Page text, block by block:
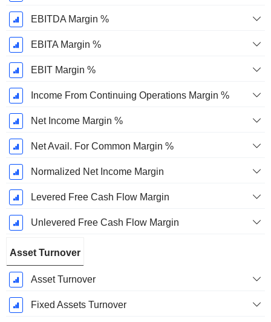
EBITDA Margin %
EBITA Margin %
EBIT Margin %
Income From Continuing Operations Margin %
Net Income Margin %
Net Avail. For Common Margin %
Normalized Net Income Margin
Levered Free Cash Flow Margin
Unlevered Free Cash Flow Margin
Asset Turnover
Asset Turnover
Fixed Assets Turnover